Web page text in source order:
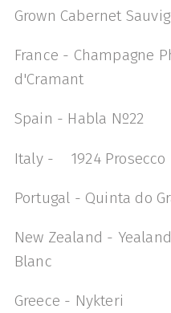
Grown Cabernet
France - Champagne
d'Cramant
Spain - Habla Nº22
Italy - 1924 Prosecco
Portugal - Quinta do
New Zealand -
Blanc
Greece - Nykteri